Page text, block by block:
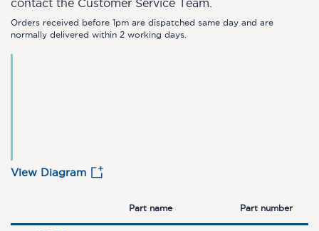
contact the Customer Service Team.
Orders received before 1pm are dispatched same day and are
normally delivered within 2 working days.
View Diagram
Part name Part number